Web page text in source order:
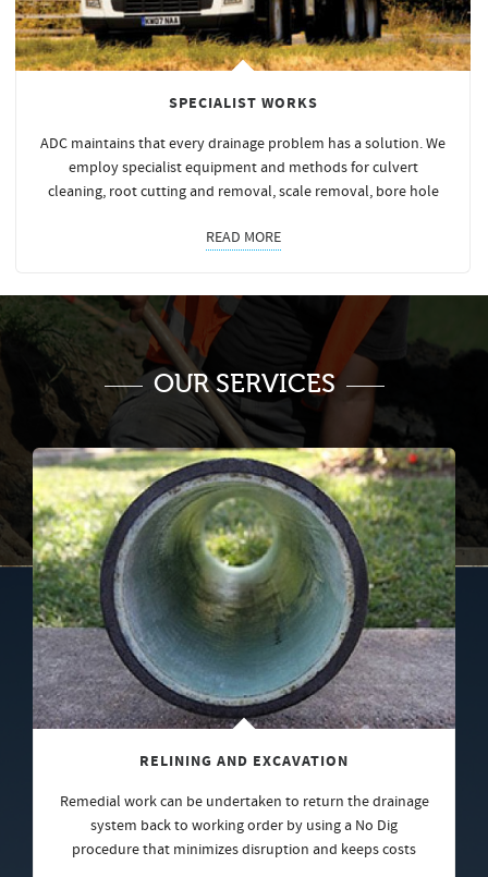
SPECIALIST WORKS
ADC maintains that every drainage problem has a solution. We
employ specialist equipment and methods for culvert
cleaning, root cutting and removal, scale removal, bore hole
READ MORE
OUR SERVICES
RELINING AND EXCAVATION
Remedial work can be undertaken to return the drainage
system back to working order by using a No Dig
procedure that minimizes disruption and keeps costs